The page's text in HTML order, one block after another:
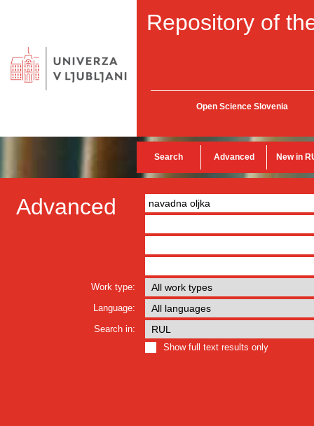
Repository of
Open Science Slovenia
Search Advanced New in
Advanced
Work type:
Language:
Search in:
Show full text results only